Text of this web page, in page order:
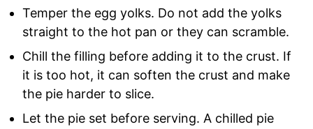
Temper the egg yolks. Do not add the yolks
straight to the hot pan or they can scramble.
Chill the filling before adding it to the crust. If
it is too hot, it can soften the crust and make
the pie harder to slice.
Let the pie set before serving. A chilled pie